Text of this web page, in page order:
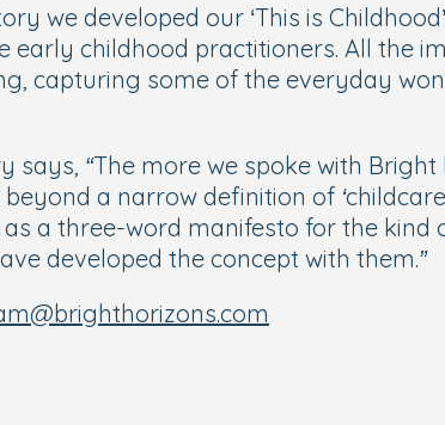
we developed our ‘This is
childhood practitioners. All the
capturing some of the everyday
says, “The more we spoke with
a narrow definition of
a three-word manifesto for the kind
developed the concept with them.”